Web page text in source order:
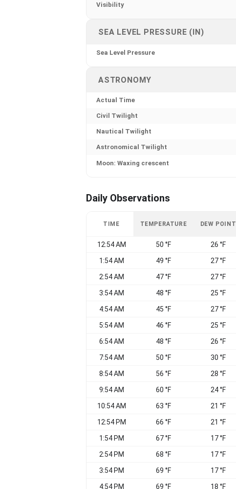
Visibility
SEA LEVEL PRESSURE (IN)
Sea Level Pressure
ASTRONOMY
Actual Time
Civil Twilight
Nautical Twilight
Astronomical Twilight
Moon: Waxing crescent
Daily Observations
TIME TEMPERATURE DEW POINT
12:54 AM 50 °F 26 °F
1:54 AM 49 °F 27 °F
2:54 AM 47 °F 27 °F
3:54 AM 48 °F 25 °F
4:54 AM 45 °F 27 °F
5:54 AM 46 °F 25 °F
6:54 AM 48 °F 26 °F
7:54 AM 50 °F 30 °F
8:54 AM 56 °F 28 °F
9:54 AM 60 °F 24 °F
10:54 AM 63 °F 21 °F
12:54 PM 66 °F 21 °F
1:54 PM 67 °F 17 °F
2:54 PM 68 °F 17 °F
3:54 PM 69 °F 17 °F
4:54 PM 69 °F 18 °F